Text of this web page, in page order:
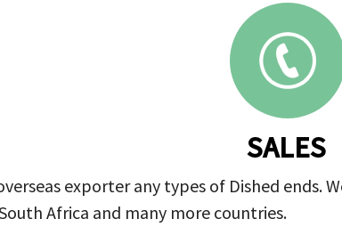
SALES
exporter any types of Dished ends.
Africa and many more countries.